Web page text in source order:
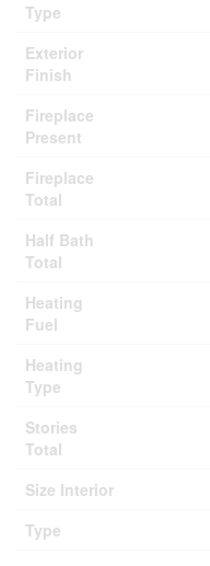
Type
Exterior
Finish
Fireplace
Present
Fireplace
Total
Half Bath
Total
Heating
Fuel
Heating
Type
Stories
Total
Size Interior
Type